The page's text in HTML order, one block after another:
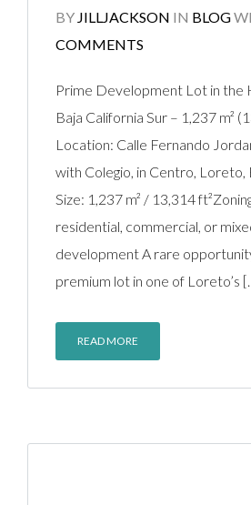
BY JILLJACKSON IN BLOG
COMMENTS
Prime Development Lot in the
Baja California Sur – 1,237 m²
Location: Calle Fernando
with Colegio, in Centro,
Size: 1,237 m² / 13,314
residential, commercial, or
development A rare
premium lot in one of Loreto’s
READ MORE